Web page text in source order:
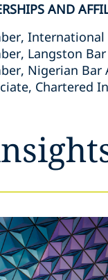
AND
International
Langston
Nigerian Bar
Chartered